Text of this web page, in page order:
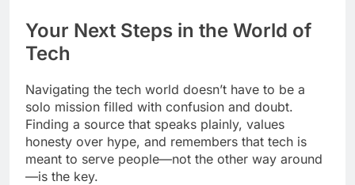
Your Next Steps in the World of
Tech
Navigating the tech world doesn’t have to be a
solo mission filled with confusion and doubt.
Finding a source that speaks plainly, values
honesty over hype, and remembers that tech is
meant to serve people—not the other way around
—is the key.